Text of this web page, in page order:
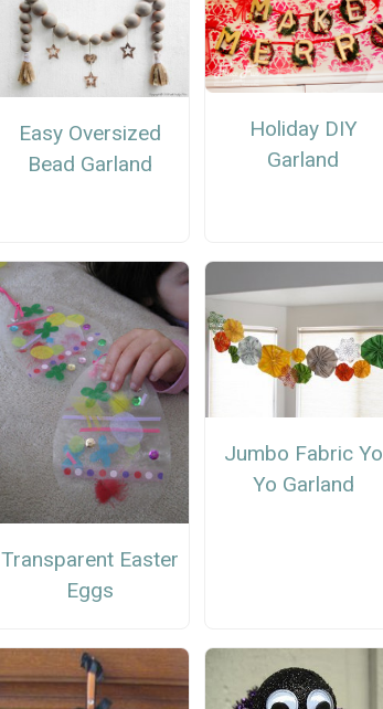
Easy Oversized
Bead Garland
Holiday DIY
Garland
Transparent Easter
Eggs
Jumbo Fabric Yo
Yo Garland